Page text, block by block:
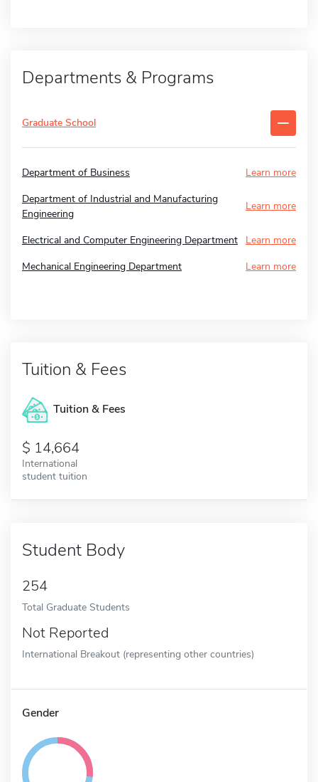
Departments & Programs
Graduate School
Department of Business
Learn more
Department of Industrial and Manufacturing
Engineering
Learn more
Electrical and Computer Engineering Department
Learn more
Mechanical Engineering Department
Learn more
Tuition & Fees
Tuition & Fees
14,664
International
student tuition
Student Body
254
Total Graduate Students
Not Reported
International Breakout (representing other countries)
Gender